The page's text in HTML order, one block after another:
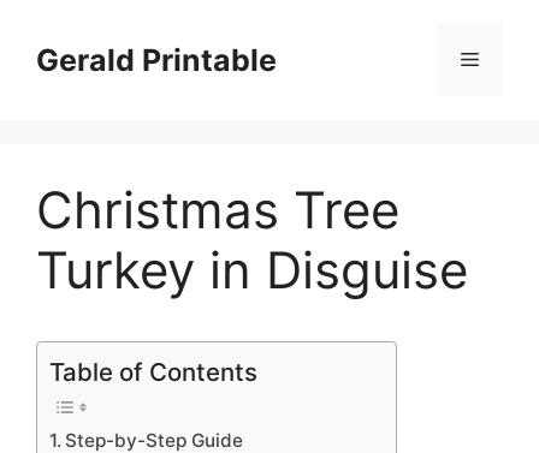
contentGerald Printable Menu
Christmas Tree
Turkey in Disguise
Table of Contents
Step-by-Step Guide